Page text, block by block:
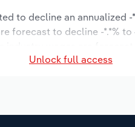
to decline an annualized
forecast to decline -*.*%
Unlock full access